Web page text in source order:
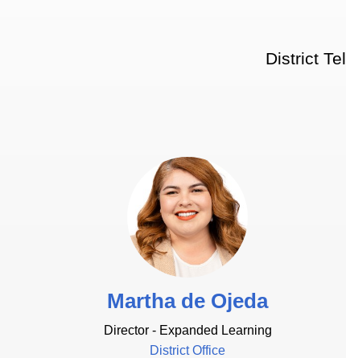
District Tel
Martha de Ojeda
Director - Expanded Learning
District Office